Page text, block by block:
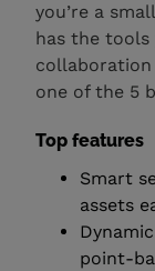
you’re a
has the
one of the 5
Top features
Smart
assets
point-